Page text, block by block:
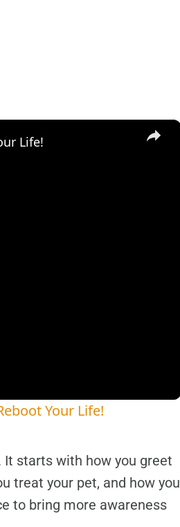
×
Life!
Your Life!
It starts with how you greet
treat your pet, and how you
to bring more awareness